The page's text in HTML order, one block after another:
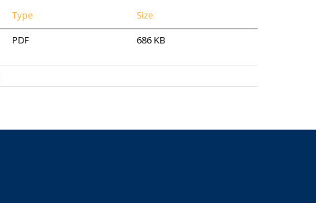
Type
Size
PDF 686 KB